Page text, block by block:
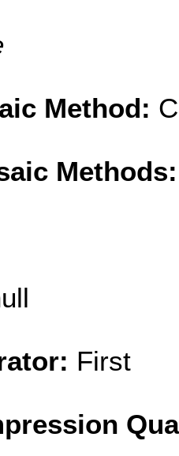
Method:
Methods:
First